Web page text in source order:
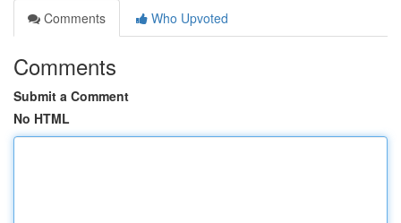
Comments
Who Upvoted
Comments
Submit a Comment
No HTML